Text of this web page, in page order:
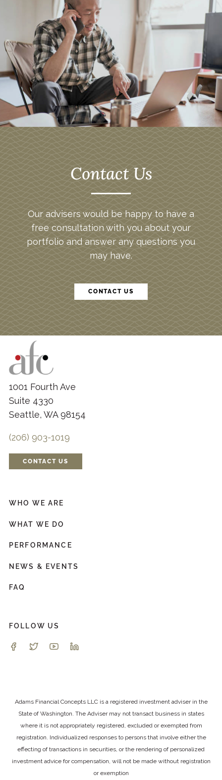
Contact Us
Our advisers would be happy to have a
free consultation with you about your
portfolio and answer any questions you
may have.
CONTACT US
1001 Fourth Ave
Suite 4330
Seattle, WA 98154
(206) 903-1019
CONTACT US
WHO WE ARE
WHAT WE DO
PERFORMANCE
NEWS & EVENTS
FAQ
FOLLOW US
Adams Financial Concepts LLC is a registered investment adviser in the
State of Washington. The Adviser may not transact business in states
where it is not appropriately registered, excluded or exempted from
registration. Individualized responses to persons that involve either the
effecting of transactions in securities, or the rendering of personalized
investment advice for compensation, will not be made without registration
or exemption